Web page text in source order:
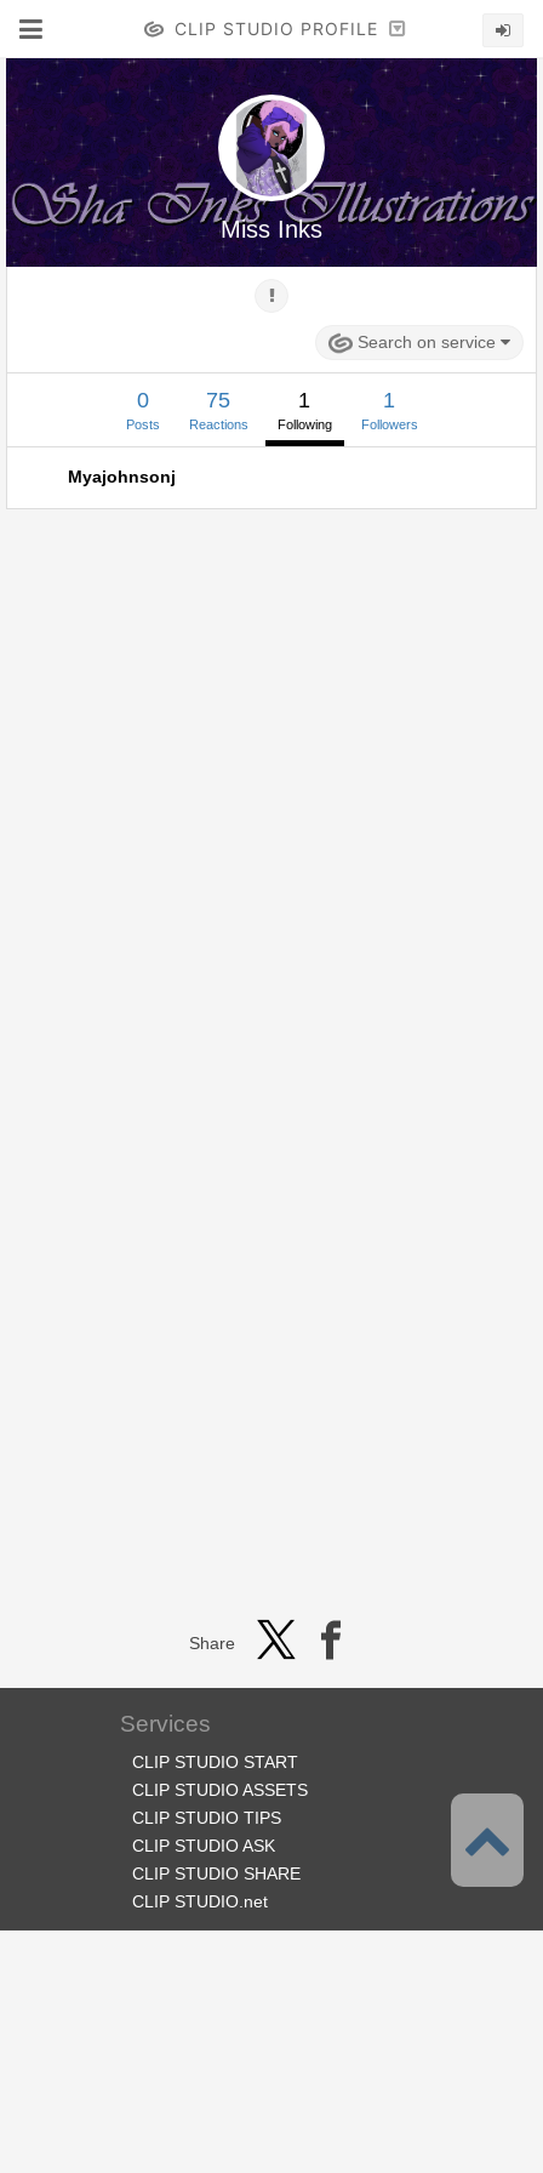
CLIP STUDIO PROFILE
Miss Inks
Search on service
0
Posts
75
Reactions
1
Following
1
Followers
Myajohnsonj
Share
Services
CLIP STUDIO START
CLIP STUDIO ASSETS
CLIP STUDIO TIPS
CLIP STUDIO ASK
CLIP STUDIO SHARE
CLIP STUDIO.net